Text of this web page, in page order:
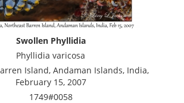
Swollen Phyllidia
Phyllidia varicosa
Island, Andaman Islands, India,
February 15, 2007
1749#0058